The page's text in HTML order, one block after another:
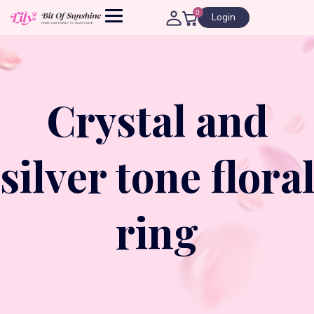
0 Login
Crystal and
silver tone floral
ring